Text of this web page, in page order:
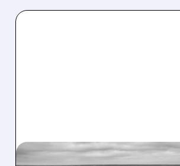
07/23/2026 · 7:53 AM